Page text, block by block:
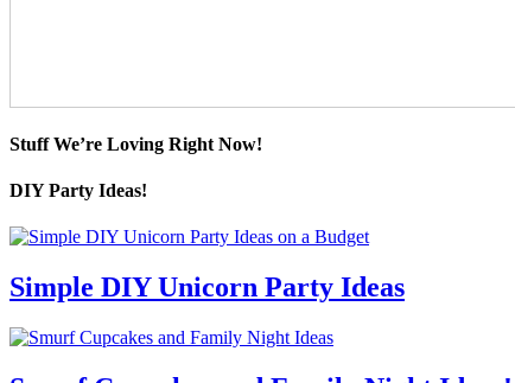
Stuff We’re Loving Right Now!
DIY Party Ideas!
Simple DIY Unicorn Party Ideas